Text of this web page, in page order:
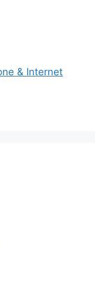
& Internet